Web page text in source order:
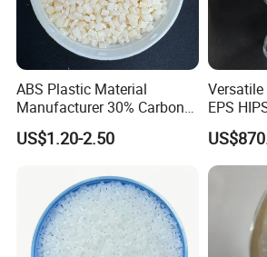
ABS Plastic Material
Manufacturer 30% Carbon
Fiber Filled Acrylonitrile
Butadiene Styrene
US$1.20-2.50
Versatile
EPS